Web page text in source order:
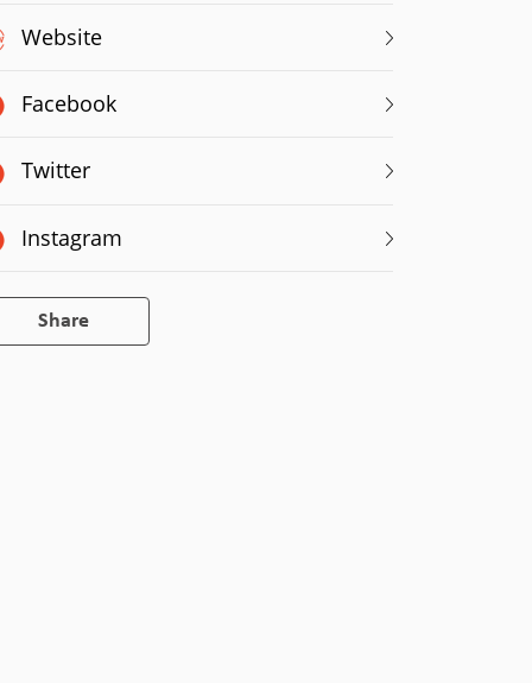
Website
Facebook
Twitter
Instagram
Share